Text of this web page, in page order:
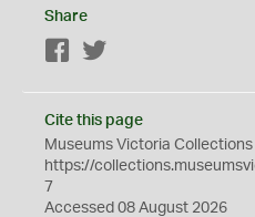
Share
Facebook
Cite this page
Museums Victoria Collections
https://
7
Accessed 08 August 2026